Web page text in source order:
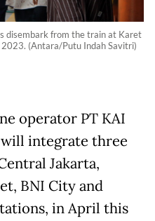
disembark from the train at Karet
(Antara/Putu Indah Savitri)
operator PT KAI
integrate three
Jakarta,
BNI City and
in April this